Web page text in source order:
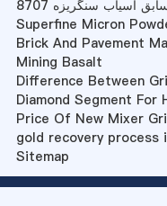
آسیاب سنگریزه 8707
Superfine Micron
Brick And Pavement
Mining Basalt
Difference Between
Diamond Segment For
Price Of New Mixer
gold recovery process
Sitemap